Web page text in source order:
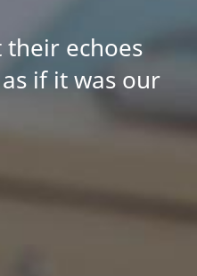
their echoes
if it was our